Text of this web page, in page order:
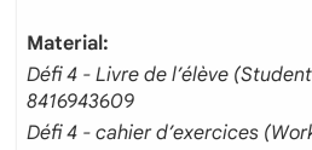
Material:
Défi 4 - Livre de l’élève
8416943609
Défi 4 - cahier d’exercices